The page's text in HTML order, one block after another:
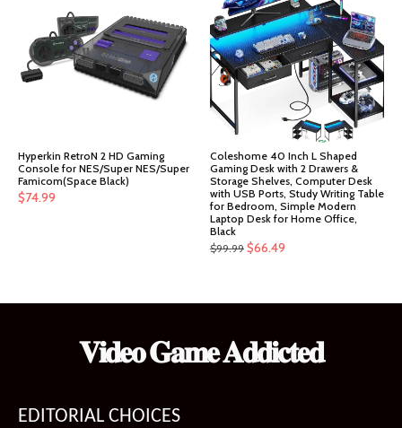
Hyperkin RetroN 2 HD Gaming
Console for NES/Super NES/Super
Famicom(Space Black)
$74.99
Coleshome 40 Inch L Shaped
Gaming Desk with 2 Drawers &
Storage Shelves, Computer Desk
with USB Ports, Study Writing Table
for Bedroom, Simple Modern
Laptop Desk for Home Office,
Black
$99.99 Original
$99.99.
$66.49
$66.49.
𝐕𝐢𝐝𝐞𝐨 𝐆𝐚𝐦𝐞 𝐀𝐝𝐝𝐢𝐜𝐭𝐞𝐝
EDITORIAL CHOICES